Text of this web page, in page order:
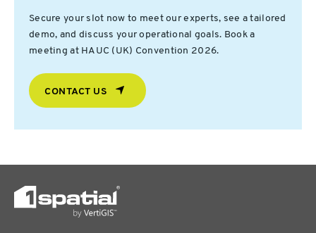
Secure your slot now to meet our experts, see a tailored
demo, and discuss your operational goals. Book a
meeting at HAUC (UK) Convention 2026.
CONTACT US